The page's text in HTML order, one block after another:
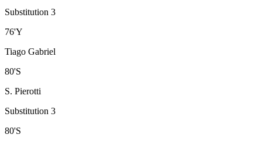
Substitution 3
76'Y
Tiago Gabriel
80'S
S. Pierotti
Substitution 3
80'S